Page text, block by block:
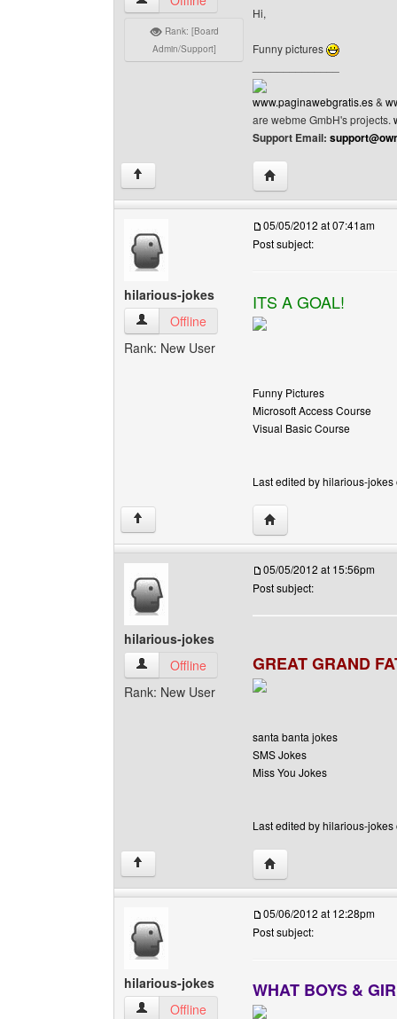
Rank: [Board
Admin/Support]
Hi,
Funny pictures
www.paginawebgratis.es&
are webme GmbH's projects.
Support Email:
↑ Visit poster's website:
hilarious-jokes
hilarious-jokes View user's profile
Offline
Rank: New User
05/05/2012 at 07:41am
Post subject:
ITS A GOAL!
Funny Pictures
Microsoft Access Course
Visual Basic Course
Last edited by hilarious-
↑ Visit poster's website:
hilarious-jokes
hilarious-jokes View user's profile
Offline
Rank: New User
05/05/2012 at 15:56pm
Post subject:
GREAT GRAND
santa banta jokes
SMS Jokes
Miss You Jokes
Last edited by hilarious-
↑ Visit poster's website:
hilarious-jokes
hilarious-jokes View user's profile
Offline
05/06/2012 at 12:28pm
Post subject:
WHAT BOYS &